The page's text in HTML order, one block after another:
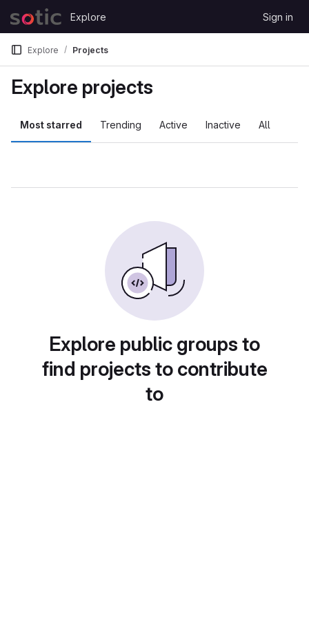
Skip to content
GitLab
Explore Sign in
Explore Projects
Explore projects
Most starred Trending Active Inactive All
Explore public groups to
find projects to contribute
to